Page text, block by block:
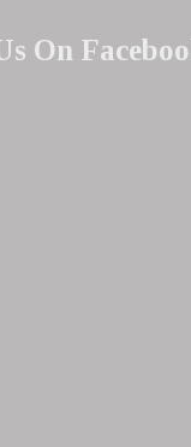
On